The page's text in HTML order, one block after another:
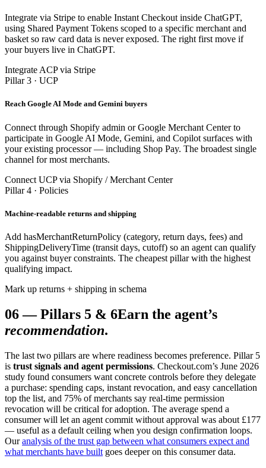
Integrate via Stripe to enable Instant Checkout inside ChatGPT,
using Shared Payment Tokens scoped to a specific merchant and
basket so raw card data is never exposed. The right first move if
your buyers live in ChatGPT.
Integrate ACP via Stripe
Pillar 3 · UCP
Reach Google AI Mode and Gemini buyers
Connect through Shopify admin or Google Merchant Center to
participate in Google AI Mode, Gemini, and Copilot surfaces with
your existing processor — including Shop Pay. The broadest single
channel for most merchants.
Connect UCP via Shopify / Merchant Center
Pillar 4 · Policies
Machine-readable returns and shipping
Add hasMerchantReturnPolicy (category, return days, fees) and
ShippingDeliveryTime (transit days, cutoff) so an agent can qualify
you against buyer constraints. The cheapest pillar with the highest
qualifying impact.
Mark up returns + shipping in schema
06—Pillars 5 & 6Earn the agent’s
recommendation.
The last two pillars are where readiness becomes preference. Pillar 5
is trust signals and agent permissions. Checkout.com’s June 2026
study found consumers want concrete controls before they delegate
a purchase: spending caps, instant revocation, and easy cancellation
top the list, and 75% of merchants say real-time permission
revocation will be critical for adoption. The average spend a
consumer will let an agent commit without approval was about £177
— useful as a default ceiling when you design confirmation loops.
Our analysis of the trust gap between what consumers expect and
what merchants have built goes deeper on this consumer data.